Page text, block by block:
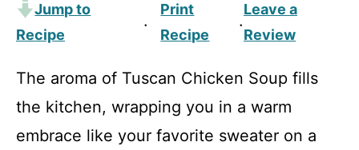
Jump to
Recipe
·
Print
Recipe
·
Leave a
Review
The aroma of Tuscan Chicken Soup fills
the kitchen, wrapping you in a warm
embrace like your favorite sweater on a